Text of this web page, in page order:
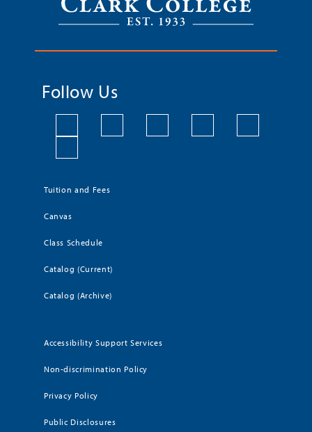
Follow Us
Tuition and Fees
Canvas
Class Schedule
Catalog (Current)
Catalog (Archive)
Accessibility Support Services
Non-discrimination Policy
Privacy Policy
Public Disclosures